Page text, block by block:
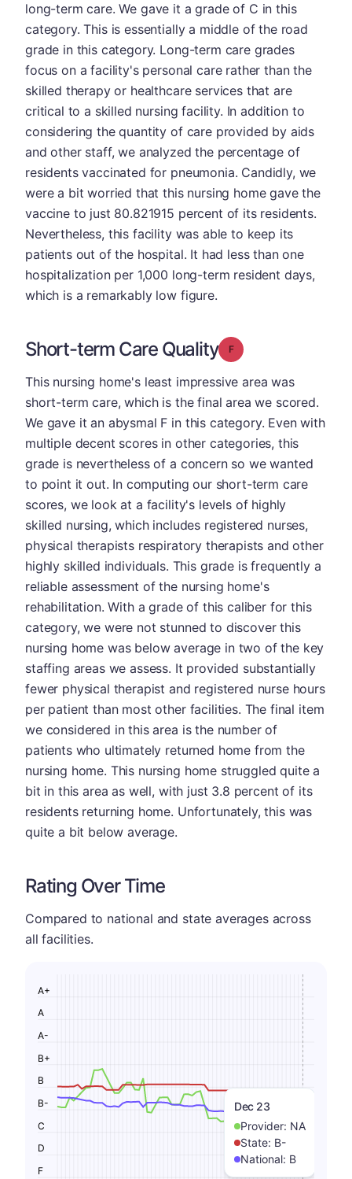
long-term care. We gave it a grade of C in this
category. This is essentially a middle of the road
grade in this category. Long-term care grades
focus on a facility's personal care rather than the
skilled therapy or healthcare services that are
critical to a skilled nursing facility. In addition to
considering the quantity of care provided by aids
and other staff, we analyzed the percentage of
residents vaccinated for pneumonia. Candidly, we
were a bit worried that this nursing home gave the
vaccine to just 80.821915 percent of its residents.
Nevertheless, this facility was able to keep its
patients out of the hospital. It had less than one
hospitalization per 1,000 long-term resident days,
which is a remarkably low figure.
Short-term Care Quality Grade: F
This nursing home's least impressive area was
short-term care, which is the final area we scored.
We gave it an abysmal F in this category. Even with
multiple decent scores in other categories, this
grade is nevertheless of a concern so we wanted
to point it out. In computing our short-term care
scores, we look at a facility's levels of highly
skilled nursing, which includes registered nurses,
physical therapists respiratory therapists and other
highly skilled individuals. This grade is frequently a
reliable assessment of the nursing home's
rehabilitation. With a grade of this caliber for this
category, we were not stunned to discover this
nursing home was below average in two of the key
staffing areas we assess. It provided substantially
fewer physical therapist and registered nurse hours
per patient than most other facilities. The final item
we considered in this area is the number of
patients who ultimately returned home from the
nursing home. This nursing home struggled quite a
bit in this area as well, with just 3.8 percent of its
residents returning home. Unfortunately, this was
quite a bit below average.
Rating Over Time
Compared to national and state averages across
all facilities.
Dec 23
Provider: NA
State: B-
National: B
F
D
C
B-
B
B+
A-
A
A+